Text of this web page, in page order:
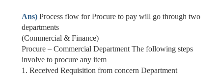
Ans) Process flow for Procure to pay will go through two
departments
(Commercial & Finance)
Procure – Commercial DepartmentThe following steps
involve to procure any item
1. Received Requisition from concern Department